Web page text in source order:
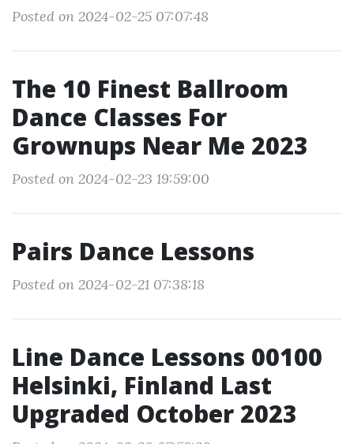
Posted on 2024-02-25 07:07:48
The 10 Finest Ballroom
Dance Classes For
Grownups Near Me 2023
Posted on 2024-02-23 19:59:00
Pairs Dance Lessons
Posted on 2024-02-21 07:38:18
Line Dance Lessons 00100
Helsinki, Finland Last
Upgraded October 2023